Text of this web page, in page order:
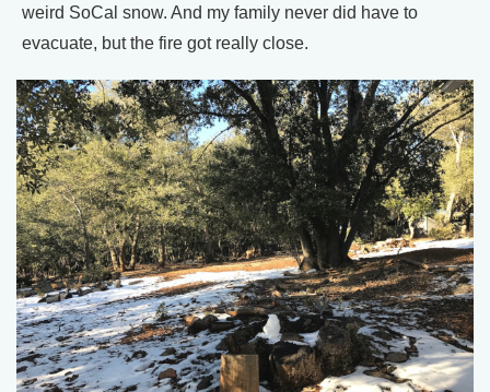
weird SoCal snow. And my family never did have to
evacuate, but the fire got really close.